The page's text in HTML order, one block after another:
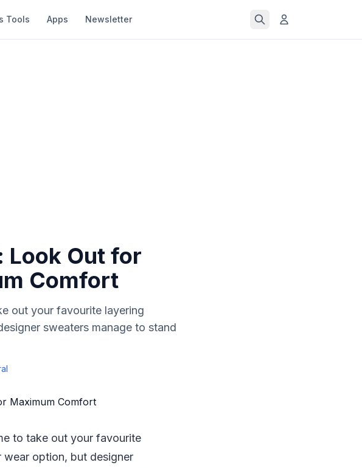
Tools Apps Newsletter
Look Out for
Comfort
out your favourite layering
sweaters manage to stand
to take out your favourite
option, but designer